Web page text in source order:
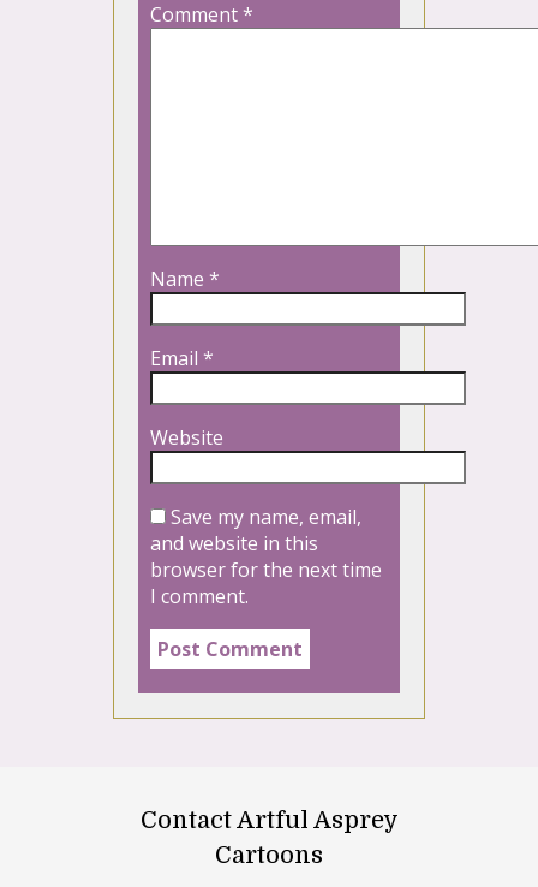
Comment*
Name *
Email *
Website
Save my name, email,
and website in this
browser for the next time
I comment.
Contact Artful Asprey
Cartoons